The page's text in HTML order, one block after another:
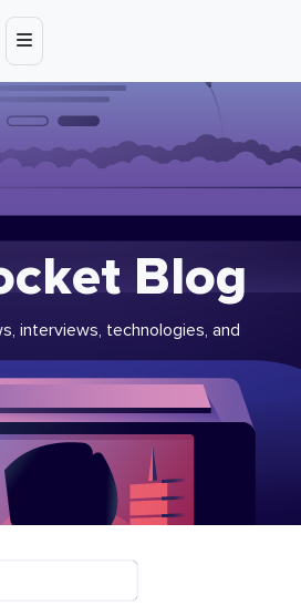
Blog
interviews, technologies, and